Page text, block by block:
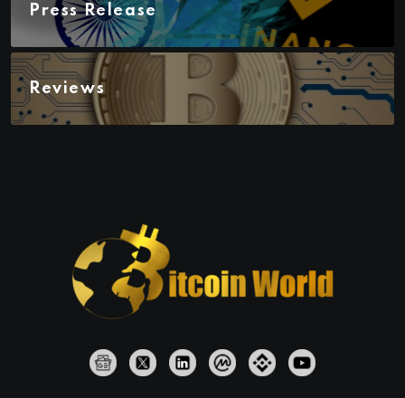
Press Release
Reviews